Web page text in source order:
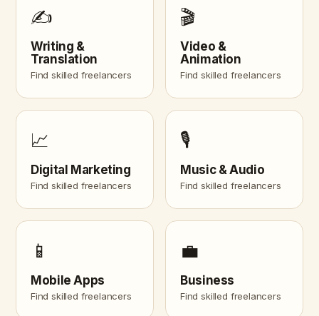
✍️
Writing &
Translation
Find skilled freelancers
🎬
Video &
Animation
Find skilled freelancers
📈
Digital Marketing
Find skilled freelancers
🎙️
Music & Audio
Find skilled freelancers
📱
Mobile Apps
Find skilled freelancers
💼
Business
Find skilled freelancers